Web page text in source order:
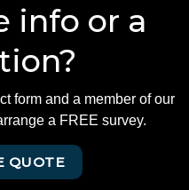
info or a
form and a member of our
a FREE survey.
QUOTE